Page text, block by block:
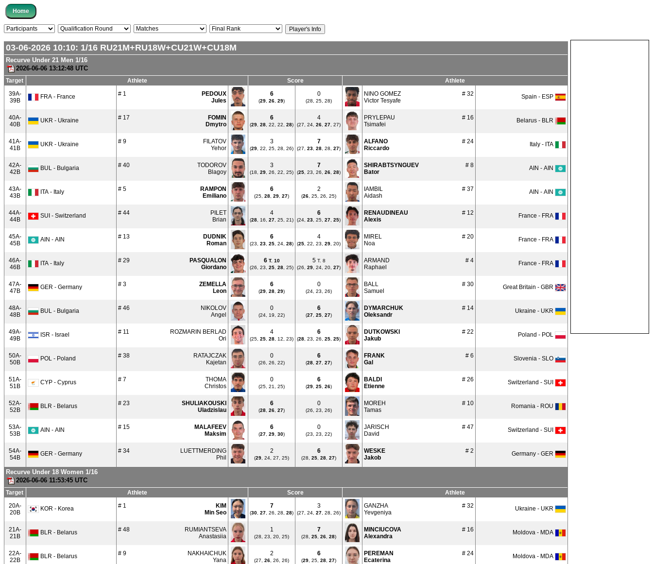
03-06-2026 10:10: 1/16 RU21M+RU18W+CU21W+CU18M
Recurve Under 21 Men 1/16
2026-06-06 13:12:48 UTC
Target Athlete Score
Athlete
39A-
39B
FRA - France # 1
PEDOUX
Jules
6
(29 26 29)
0
(28, 25, 28)
# 32
NINO GOMEZ
Victor Tesyafe
Spain - ESP
40A-
40B
UKR - Ukraine # 17
FOMIN
Dmytro
6
(29 28 , 22, 22, 28)
4
(27, 24, 26 27 , 27)
# 16
PRYLEPAU
Tsimafei
Belarus - BLR
41A-
41B
UKR - Ukraine # 9
FILATOV
Yehor
3
(29 , 22, 25, 28, 26)
7
(27, 23 28 , 28, 27)
# 24
ALFANO
Riccardo
Italy - ITA
42A-
42B
BUL - Bulgaria # 40
TODOROV
Blagoy
3
(18, 29 , 26, 22, 25)
7
(25 , 23, 26, 26 28)
# 8
SHIRABTSYNGUEV
Bator
AIN - AIN
43A-
43B
ITA - Italy # 5
RAMPON
Emiliano
6
(25, 28 29 27)
2
(26 , 25, 26, 25)
# 37
IAMBIL
Aidash
AIN - AIN
44A-
44B
SUI - Switzerland # 44
PILET
Brian
4
(28 , 16, 27 , 25, 21)
6
(24, 23 , 25, 27 25)
# 12
RENAUDINEAU
Alexis
France - FRA
45A-
45B
AIN - AIN # 13
DUDNIK
Roman
6
(23, 23 25 , 24, 28)
4
(25 , 22, 23, 29 , 20)
# 20
MIREL
Noa
France - FRA
46A-
46B
ITA - Italy # 29
PASQUALON
Giordano
6 T. 10
(26, 23, 25 28 , 25)
5 T. 8
(26, 29 , 24, 20, 27)
# 4
ARMAND
Raphael
France - FRA
47A-
47B
GER - Germany # 3
ZEMELLA
Leon
6
(29 28 29)
0
(24, 23, 26)
# 30
BALL
Samuel
Great Britain - GBR
48A-
48B
BUL - Bulgaria # 46
NIKOLOV
Angel
0
(24, 19, 22)
6
(27 25 27)
# 14
DYMARCHUK
Oleksandr
Ukraine - UKR
49A-
49B
ISR - Israel # 11
ROZMARIN BERLAD
Ori
4
(25, 25 28 , 12, 23)
6
(28 , 23, 26, 25 25)
# 22
DUTKOWSKI
Jakub
Poland - POL
50A-
50B
POL - Poland # 38
RATAJCZAK
Kajetan
0
(26, 26, 22)
6
(28 27 27)
# 6
FRANK
Gal
Slovenia - SLO
51A-
51B
CYP - Cyprus # 7
THOMA
Christos
0
(25, 21, 25)
6
(29 25 26)
# 26
BALDI
Etienne
Switzerland - SUI
52A-
52B
BLR - Belarus # 23
SHULIAKOUSKI
Uladzislau
6
(28 26 27)
0
(26, 23, 26)
# 10
MOREH
Tamas
Romania - ROU
53A-
53B
AIN - AIN # 15
MALAFEEV
Maksim
6
(27 29 30)
0
(23, 23, 22)
# 47
JARISCH
David
Switzerland - SUI
54A-
54B
GER - Germany # 34
LUETTMERDING
Phil
2
(29 , 24, 27, 25)
6
(28, 25 28 27)
# 2
WESKE
Jakob
Germany - GER
Recurve Under 18 Women 1/16
2026-06-06 11:53:45 UTC
Target Athlete Score
Athlete
20A-
20B
KOR - Korea # 1
KIM
Min Seo
7
(30 27 , 26, 28, 28)
3
(27, 24, 27 , 28, 26)
# 32
GANZHA
Yevgeniya
Ukraine - UKR
21A-
21B
BLR - Belarus # 48
RUMIANTSEVA
Anastasiia
1
(28, 23, 20, 25)
7
(28, 25 26 28)
# 16
MINCIUCOVA
Alexandra
Moldova - MDA
22A-
22B
BLR - Belarus # 9
NAKHAICHUK
Yana
2
(27, 26 , 26, 26)
6
(29 , 25, 28 27)
# 24
PEREMAN
Ecaterina
Moldova - MDA